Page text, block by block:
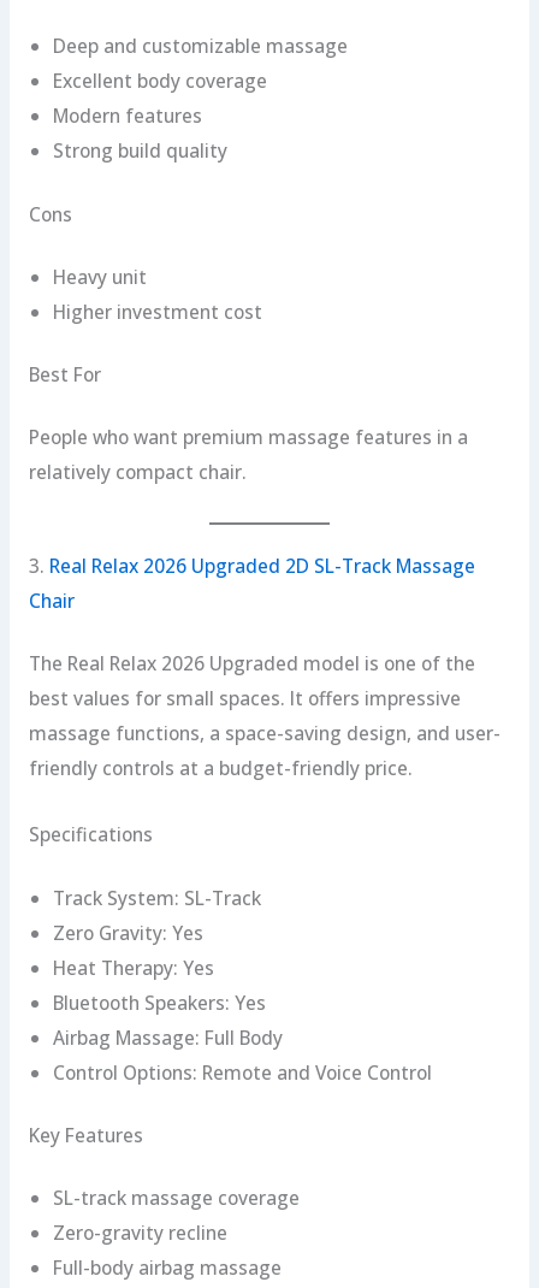
Deep and customizable massage
Excellent body coverage
Modern features
Strong build quality
Cons
Heavy unit
Higher investment cost
Best For
People who want premium massage features in a
relatively compact chair.
3. Real Relax 2026 Upgraded 2D SL-Track Massage
Chair
The Real Relax 2026 Upgraded model is one of the
best values for small spaces. It offers impressive
massage functions, a space-saving design, and user-
friendly controls at a budget-friendly price.
Specifications
Track System: SL-Track
Zero Gravity: Yes
Heat Therapy: Yes
Bluetooth Speakers: Yes
Airbag Massage: Full Body
Control Options: Remote and Voice Control
Key Features
SL-track massage coverage
Zero-gravity recline
Full-body airbag massage